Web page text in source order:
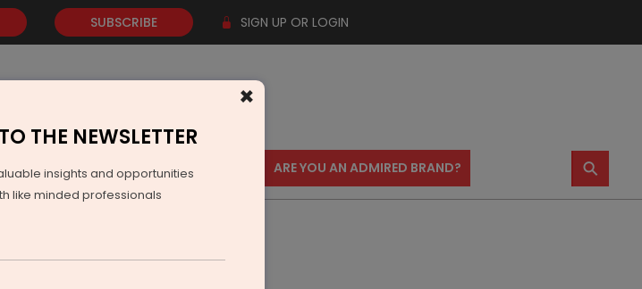
SUBSCRIBE SIGN UP OR LOGIN
VIDEOS AWARDS CONTACT US ARE YOU AN ADMIRED BRAND? ⚲
Dispatches Marks February 2024
×
THE NEWSLETTER
insights and opportunities
like minded professionals